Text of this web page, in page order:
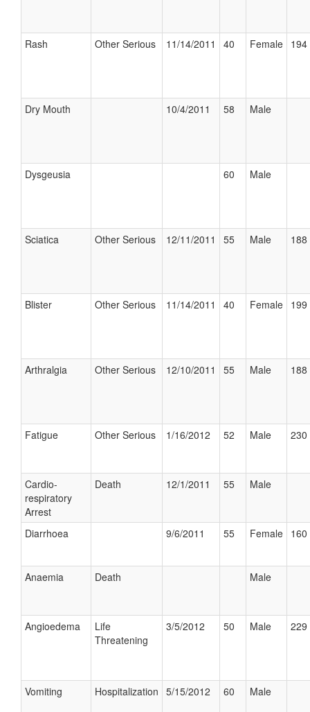
Rash Other Serious 11/14/2011 40 Female 194
Dry Mouth 10/4/2011 58 Male
Dysgeusia 60 Male
Sciatica Other Serious 12/11/2011 55 Male 188
Blister Other Serious 11/14/2011 40 Female 199
Arthralgia Other Serious 12/10/2011 55 Male 188
Fatigue Other Serious 1/16/2012 52 Male 230
Cardio-
respiratory
Arrest
Death 12/1/2011 55 Male
Diarrhoea 9/6/2011 55 Female 160
Anaemia Death Male
Angioedema
Life
Threatening
3/5/2012 50 Male 229
Vomiting Hospitalization 5/15/2012 60 Male